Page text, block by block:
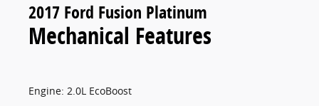
2017 Ford Fusion Platinum
Mechanical Features
Engine: 2.0L EcoBoost